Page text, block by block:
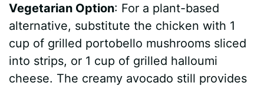
Vegetarian Option: For a plant-based
alternative, substitute the chicken with 1
cup of grilled portobello mushrooms sliced
into strips, or 1 cup of grilled halloumi
cheese. The creamy avocado still provides